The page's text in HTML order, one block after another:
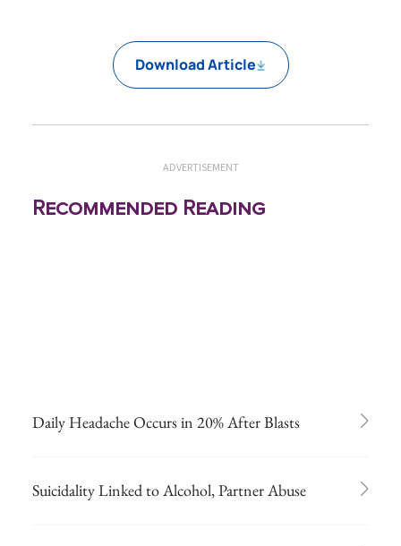
Download Article
ADVERTISEMENT
Recommended Reading
Daily Headache Occurs in 20% After Blasts
Suicidality Linked to Alcohol, Partner Abuse